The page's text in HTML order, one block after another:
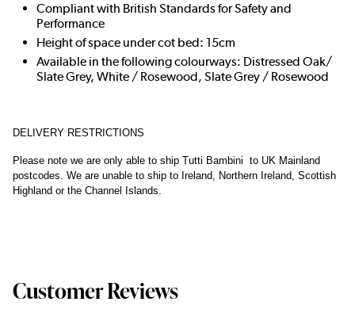
Compliant with British Standards for Safety and
Performance
Height of space under cot bed: 15cm
Available in the following colourways: Distressed Oak/
Slate Grey, White / Rosewood, Slate Grey / Rosewood
DELIVERY RESTRICTIONS
Please note we are only able to ship Tutti Bambini to UK Mainland
postcodes. We are unable to ship to Ireland, Northern Ireland, Scottish
Highland or the Channel Islands.
Customer Reviews